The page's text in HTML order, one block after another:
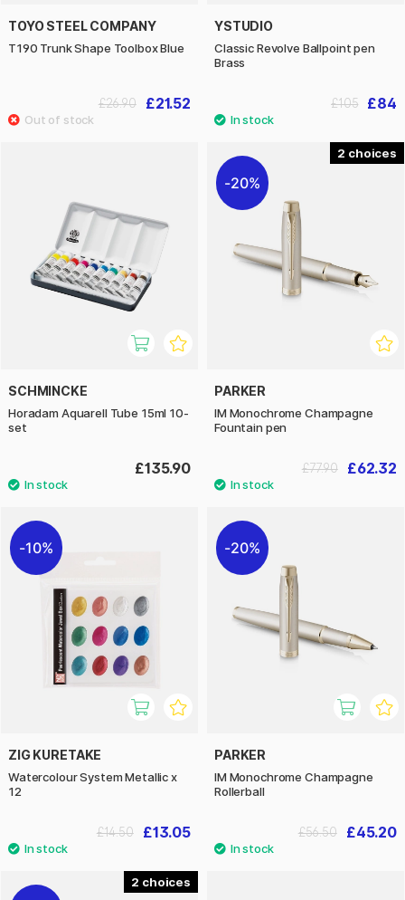
TOYO STEEL COMPANY
T190 Trunk Shape Toolbox Blue
£21.52
£26.90
YSTUDIO
Classic Revolve Ballpoint pen
Brass
£84
£105
SCHMINCKE
Horadam Aquarell Tube 15ml 10-
set
£135.90
2
20%
PARKER
IM Monochrome Champagne
Fountain pen
£62.32
£77.90
10%
ZIG KURETAKE
Watercolour System Metallic x
12
£13.05
£14.50
20%
PARKER
IM Monochrome Champagne
Rollerball
£45.20
£56.50
2